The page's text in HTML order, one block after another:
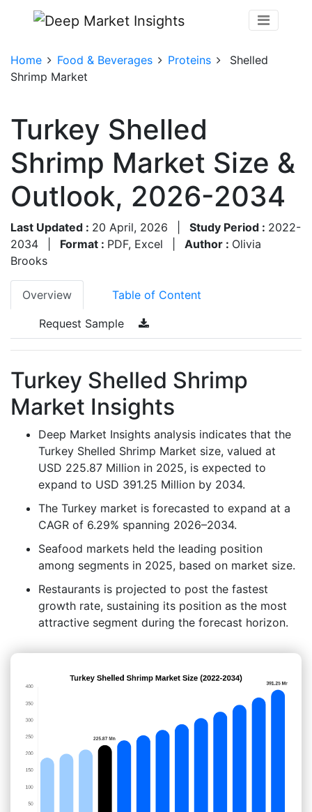
Home Food & Beverages Proteins
Shelled
Shrimp Market
Turkey Shelled
Shrimp Market Size &
Outlook, 2026-2034
Last Updated : 20 April, 2026 Study Period : 2022-
2034
Format : PDF, Excel Author : Olivia
Brooks
Overview Table of Content
Request Sample
Turkey Shelled Shrimp
Market Insights
Deep Market Insights analysis indicates that the
Turkey Shelled Shrimp Market size, valued at
USD 225.87 Million in 2025, is expected to
expand to USD 391.25 Million by 2034.
The Turkey market is forecasted to expand at a
CAGR of 6.29% spanning 2026–2034.
Seafood markets held the leading position
among segments in 2025, based on market size.
Restaurants is projected to post the fastest
growth rate, sustaining its position as the most
attractive segment during the forecast horizon.